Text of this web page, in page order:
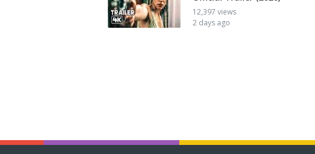
12,397 views
2 days ago